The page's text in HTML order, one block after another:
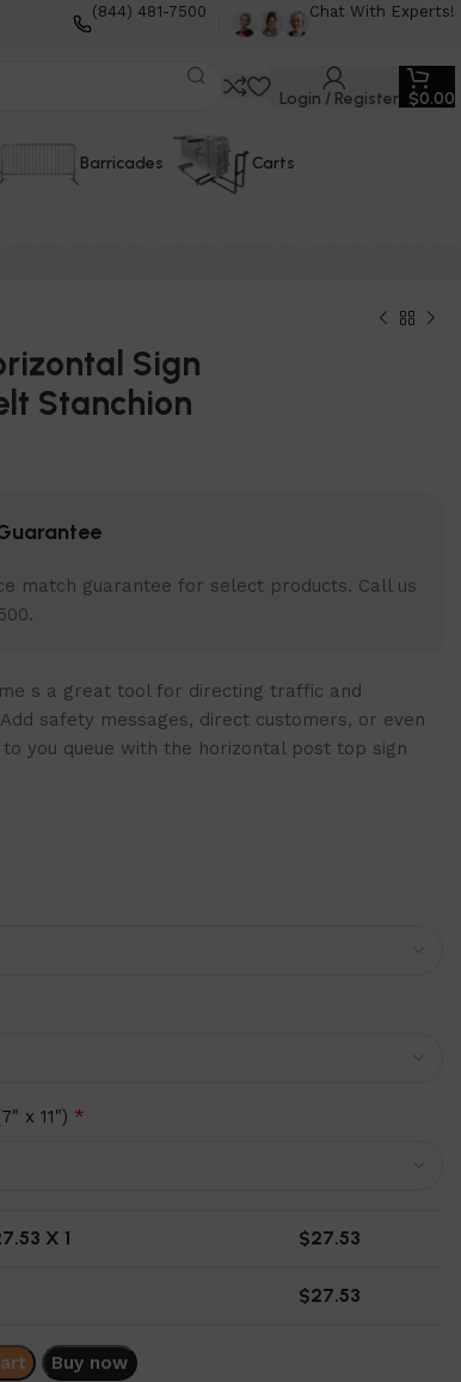
(844) 481-7500 Chat With Experts!
Login / Register $0.00
Barricades Carts
Sign
Stanchion
match guarantee for select products. Call us
s a great tool for directing traffic and
safety messages, direct customers, or even
you queue with the horizontal post top sign
x 11") *
X 1 $27.53
$27.53
Buy now